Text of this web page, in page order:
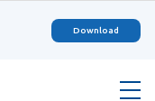
Download